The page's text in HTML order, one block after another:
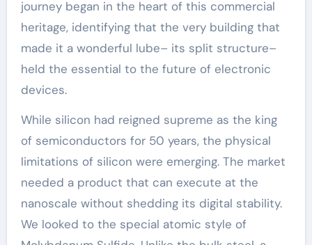
journey began in the heart of this commercial
heritage, identifying that the very building that
made it a wonderful lube– its split structure–
held the essential to the future of electronic
devices.
While silicon had reigned supreme as the king
of semiconductors for 50 years, the physical
limitations of silicon were emerging. The market
needed a product that can execute at the
nanoscale without shedding its digital stability.
We looked to the special atomic style of